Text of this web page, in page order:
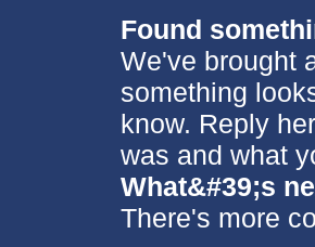
Found
We've brought
something
know. Reply
was and what
What&#39;s
There's more